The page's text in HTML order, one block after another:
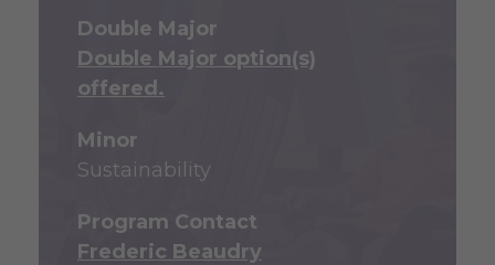
Double Major
Double Major option(s)
offered.
Minor
Sustainability
Program Contact
Frederic Beaudry